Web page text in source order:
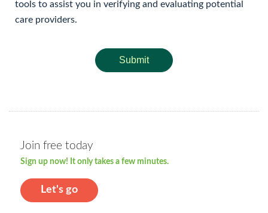
tools to assist you in verifying and evaluating potential
care providers.
Submit
Join free today
Sign up now! It only takes a few minutes.
Let's go